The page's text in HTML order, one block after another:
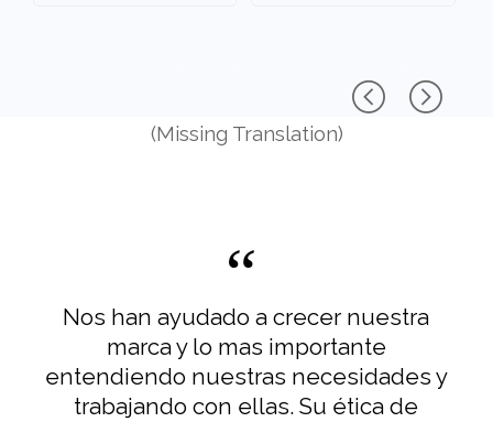
(Missing Translation)
Nos han ayudado a crecer nuestra
marca y lo mas importante
entendiendo nuestras necesidades y
trabajando con ellas. Su ética de